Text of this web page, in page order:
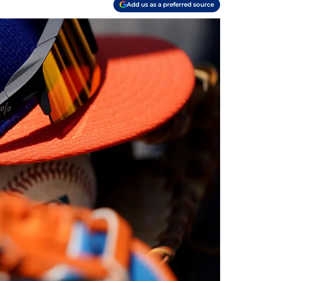
Add us as a preferred source